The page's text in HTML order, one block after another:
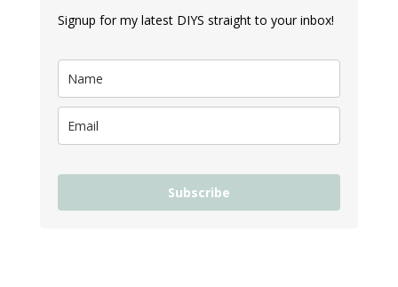
Signup for my latest DIYS straight to your inbox!
Subscribe